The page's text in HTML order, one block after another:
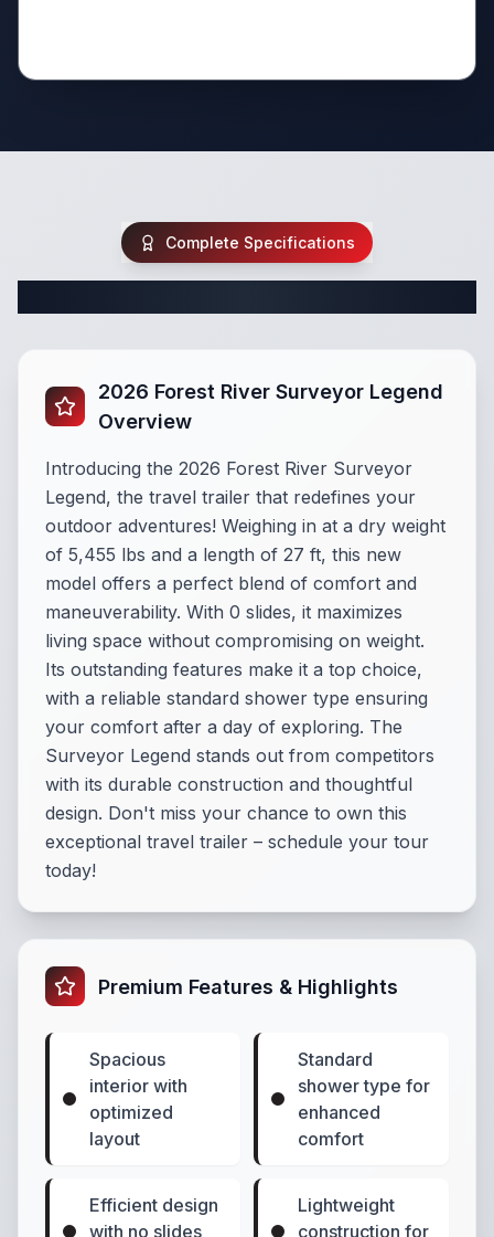
Complete Specifications
2026 Forest River Surveyor Legend
Overview
Introducing the 2026 Forest River Surveyor
Legend, the travel trailer that redefines your
outdoor adventures! Weighing in at a dry weight
of 5,455 lbs and a length of 27 ft, this new
model offers a perfect blend of comfort and
maneuverability. With 0 slides, it maximizes
living space without compromising on weight.
Its outstanding features make it a top choice,
with a reliable standard shower type ensuring
your comfort after a day of exploring. The
Surveyor Legend stands out from competitors
with its durable construction and thoughtful
design. Don't miss your chance to own this
exceptional travel trailer – schedule your tour
today!
Premium Features & Highlights
Spacious
interior with
optimized
layout
Standard
shower type for
enhanced
comfort
Efficient design
with no slides
Lightweight
construction for